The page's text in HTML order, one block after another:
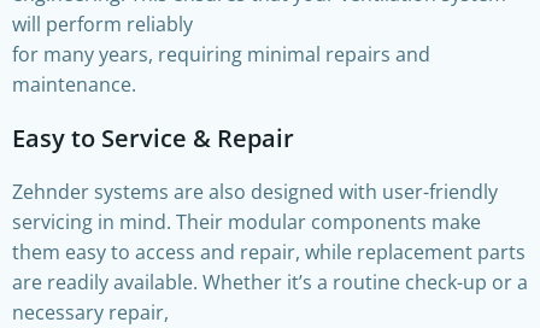
will perform reliably
for many years, requiring minimal repairs and
maintenance.
Easy to Service & Repair
Zehnder systems are also designed with user-friendly
servicing in mind. Their modular components make
them easy to access and repair, while replacement parts
are readily available. Whether it’s a routine check-up or a
necessary repair,